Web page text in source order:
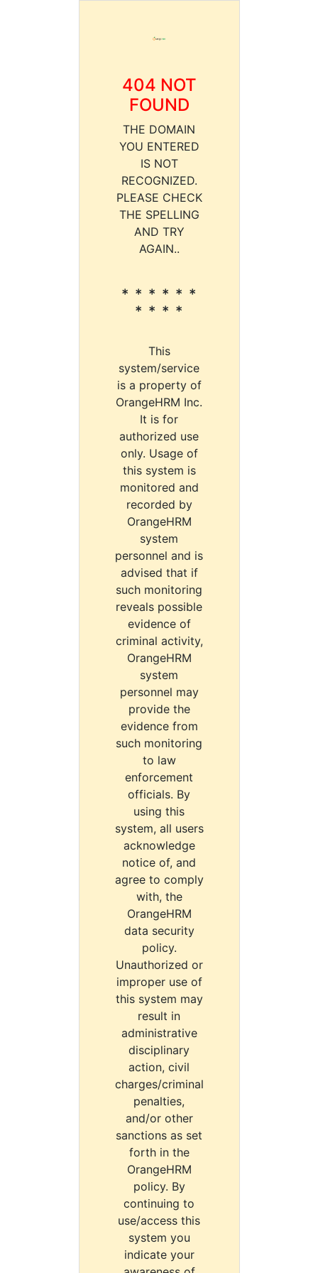
404 NOT
FOUND
THE DOMAIN
YOU ENTERED
IS NOT
RECOGNIZED.
PLEASE CHECK
THE SPELLING
AND TRY
AGAIN..
* * * * * *
* * * *
This
system/service
is a property of
OrangeHRM Inc.
It is for
authorized use
only. Usage of
this system is
monitored and
recorded by
OrangeHRM
system
personnel and is
advised that if
such monitoring
reveals possible
evidence of
criminal activity,
OrangeHRM
system
personnel may
provide the
evidence from
such monitoring
to law
enforcement
officials. By
using this
system, all users
acknowledge
notice of, and
agree to comply
with, the
OrangeHRM
data security
policy.
Unauthorized or
improper use of
this system may
result in
administrative
disciplinary
action, civil
charges/criminal
penalties,
and/or other
sanctions as set
forth in the
OrangeHRM
policy. By
continuing to
use/access this
system you
indicate your